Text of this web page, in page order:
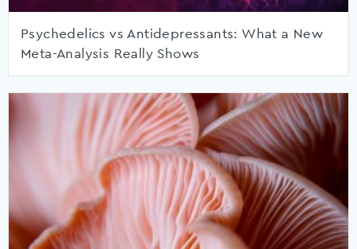
Psychedelics vs Antidepressants: What a New
Meta-Analysis Really Shows